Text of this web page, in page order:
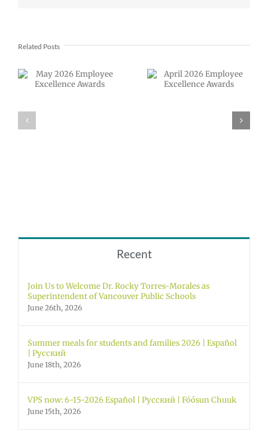
Related Posts
Employee
2026 Español |
Русский |
Recent
Join Us to Welcome Dr. Rocky Torres-Morales as
Superintendent of Vancouver Public Schools
June 26th, 2026
Summer meals for students and families 2026 | Español
| Русский
June 18th, 2026
VPS now: 6-15-2026 Español | Русский | Fóósun Chuuk
June 15th, 2026